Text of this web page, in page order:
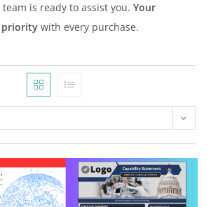
is ready to assist you.Your
priority with every purchase.